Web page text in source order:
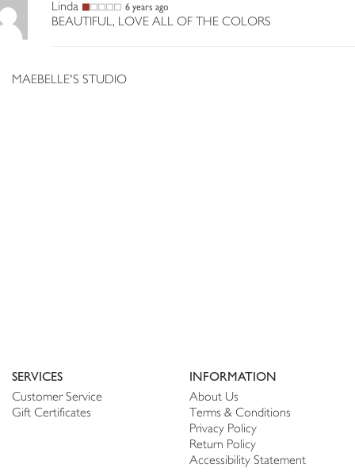
Linda 6 years ago
BEAUTIFUL, LOVE ALL OF THE COLORS
MAEBELLE'S STUDIO
SERVICES
Customer Service
Gift Certificates
INFORMATION
About Us
Terms & Conditions
Privacy Policy
Return Policy
Accessibility Statement